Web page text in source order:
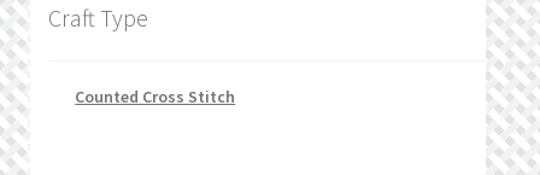
Craft Type
Counted Cross Stitch